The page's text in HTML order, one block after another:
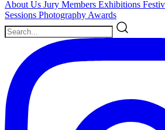
About Us Jury Members Exhibitions
Sessions Photography Awards